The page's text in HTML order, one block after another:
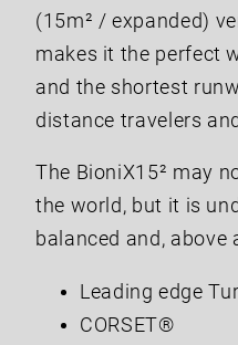
(15m² / expanded)
makes it the perfect
and the shortest
distance travelers
The BioniX15² may
the world, but it is
balanced and, above
Leading edge
CORSET®